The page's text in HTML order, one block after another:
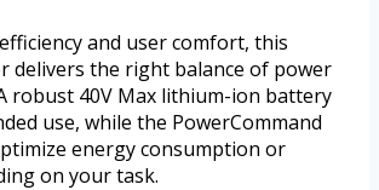
and user comfort, this
delivers the right balance of power
robust 40V Max lithium-ion battery
use, while the PowerCommand
energy consumption or
on your task.